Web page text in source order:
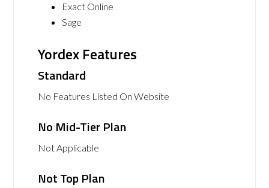
Exact Online
Sage
Yordex Features
Standard
No Features Listed On Website
No Mid-Tier Plan
Not Applicable
Not Top Plan